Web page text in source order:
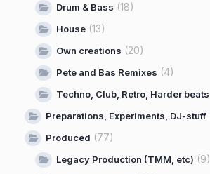
Drum & Bass (18)
House (13)
Own creations (20)
Pete and Bas Remixes (4)
Techno, Club, Retro, Harder beats
Preparations, Experiments, DJ-stuff
Produced (77)
Legacy Production (TMM, etc) (9)